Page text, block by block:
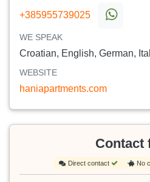
+385955739025
WE SPEAK
Croatian, English, German,
WEBSITE
haniapartments.com
Contact
Direct contact No